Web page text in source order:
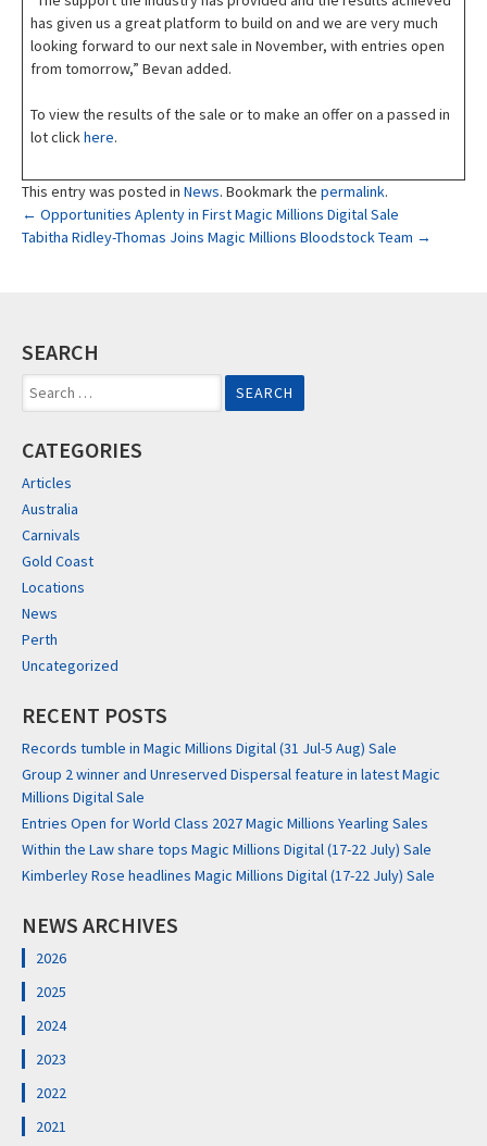
has given us a great platform to build on and we are very much
looking forward to our next sale in November, with entries open
from tomorrow,” Bevan added.
To view the results of the sale or to make an offer on a passed in
lot clickhere.
This entry was posted in News. Bookmark the permalink.
Post
← Opportunities Aplenty in First Magic Millions Digital Sale
Tabitha Ridley-Thomas Joins Magic Millions Bloodstock Team →
SEARCH
Search
for:
CATEGORIES
Articles
Australia
Carnivals
Gold Coast
Locations
News
Perth
Uncategorized
RECENT POSTS
Records tumble in Magic Millions Digital (31 Jul-5 Aug) Sale
Group 2 winner and Unreserved Dispersal feature in latest Magic
Millions Digital Sale
Entries Open for World Class 2027 Magic Millions Yearling Sales
Within the Law share tops Magic Millions Digital (17-22 July) Sale
Kimberley Rose headlines Magic Millions Digital (17-22 July) Sale
NEWS ARCHIVES
2026
2025
2024
2023
2022
2021